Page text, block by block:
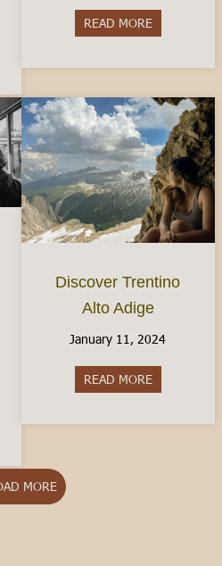
READ MOREabout
Permesso Receipt – How to Check
Discover Trentino
Alto Adige
January 11, 2024
READ MOREabout
MORE